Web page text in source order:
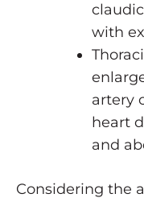
with
artery
heart
and
Considering the